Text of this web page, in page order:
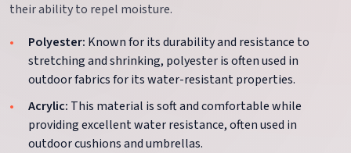
their ability to repel moisture.
Polyester: Known for its durability and resistance to
stretching and shrinking, polyester is often used in
outdoor fabrics for its water-resistant properties.
Acrylic: This material is soft and comfortable while
providing excellent water resistance, often used in
outdoor cushions and umbrellas.